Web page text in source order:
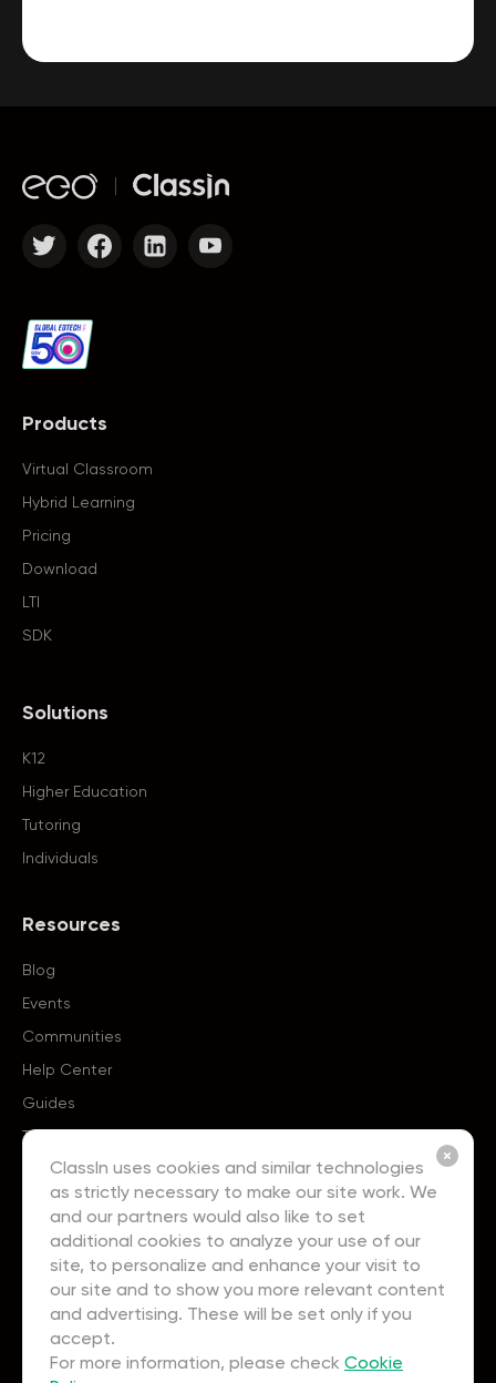
ClassIn uses cookies and similar technologies
as strictly necessary to make our site work. We
and our partners would also like to set
additional cookies to analyze your use of our
site, to personalize and enhance your visit to
our site and to show you more relevant content
and advertising. These will be set only if you
accept.
For more information, please check Cookie
Products
Virtual Classroom
Hybrid Learning
Pricing
Download
LTI
SDK
Solutions
K12
Higher Education
Tutoring
Individuals
Resources
Blog
Events
Communities
Help Center
Guides
Templates
About
About Us
Contact Us
Partnership